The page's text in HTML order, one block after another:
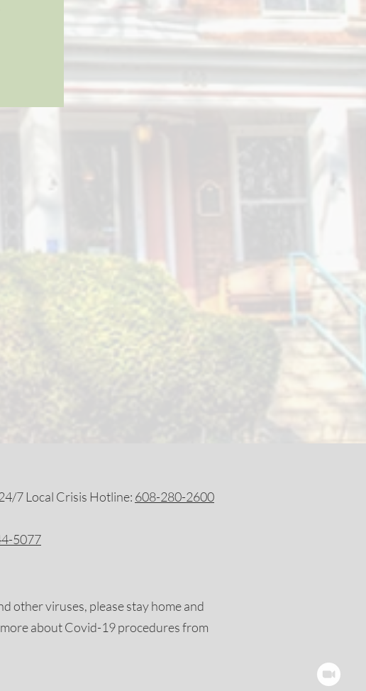
7 Local Crisis Hotline: 608-280-2600
5077
other viruses, please stay home and
about Covid-19 procedures from